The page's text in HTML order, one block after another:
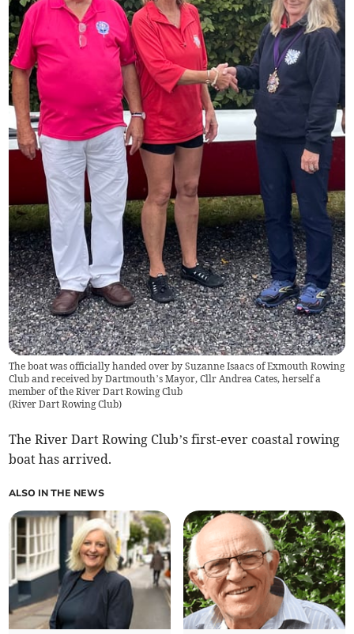
The boat was officially handed over by Suzanne Isaacs of Exmouth Rowing
Club and received by Dartmouth’s Mayor, Cllr Andrea Cates, herself a
member of the River Dart Rowing Club
(River Dart Rowing Club)
The River Dart Rowing Club’s first-ever coastal rowing
boat has arrived.
ALSO IN THE NEWS